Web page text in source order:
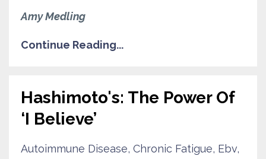
Amy Medling
Continue Reading...
Hashimoto's: The Power Of
‘I Believe’
Autoimmune Disease Chronic Fatigue Ebv